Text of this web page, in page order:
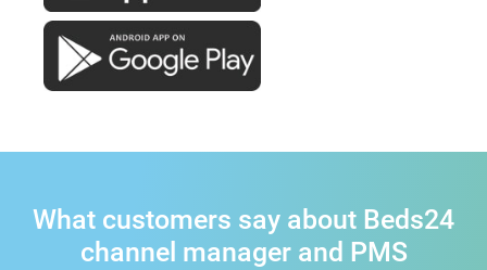
What customers say about Beds24
channel manager and PMS